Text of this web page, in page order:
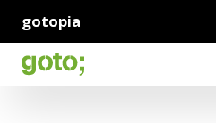
gotopia